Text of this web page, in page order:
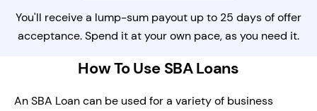
You'll receive a lump-sum payout up to 25 days of offer
acceptance. Spend it at your own pace, as you need it.
How To Use SBA Loans
An SBA Loan can be used for a variety of business